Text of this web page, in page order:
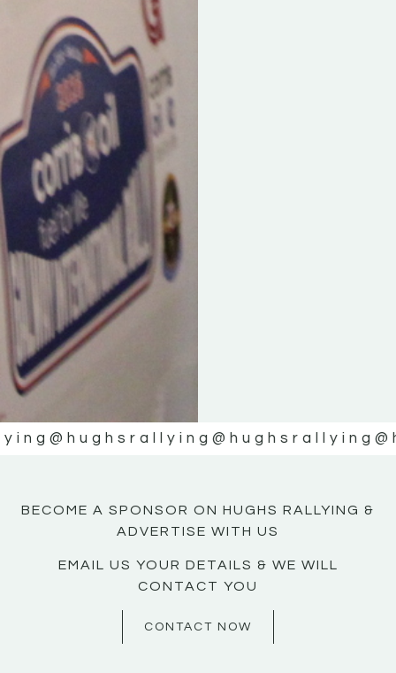
@hughsrallying @hughsrallying
BECOME A SPONSOR ON HUGHS RALLYING &
ADVERTISE WITH US
EMAIL US YOUR DETAILS & WE WILL
CONTACT YOU
CONTACT NOW